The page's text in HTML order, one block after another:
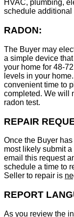
HVAC, plumbing,
schedule additional
RADON:
The Buyer may
a simple device
your home for 48-
levels in your
convenient time to
completed. We will
radon test.
REPAIR
Once the Buyer
most likely submit
email this request
schedule a time to
Seller to repair is
REPORT
As you review the